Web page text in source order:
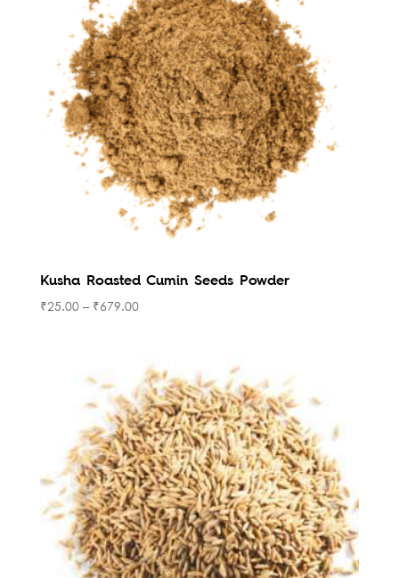
Kusha Roasted Cumin Seeds Powder
₹25.00– ₹679.00